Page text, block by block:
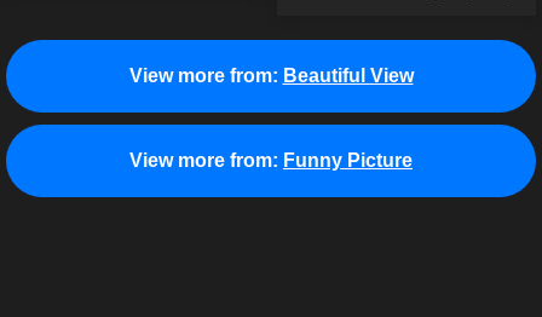
View more from: Beautiful View
View more from: Funny Picture